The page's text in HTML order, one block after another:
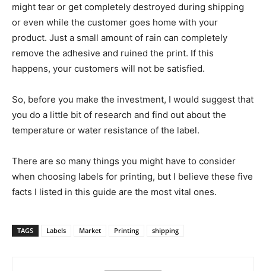
might tear or get completely destroyed during shipping
or even while the customer goes home with your
product. Just a small amount of rain can completely
remove the adhesive and ruined the print. If this
happens, your customers will not be satisfied.
So, before you make the investment, I would suggest that
you do a little bit of research and find out about the
temperature or water resistance of the label.
There are so many things you might have to consider
when choosing labels for printing, but I believe these five
facts I listed in this guide are the most vital ones.
TAGS Labels Market Printing shipping